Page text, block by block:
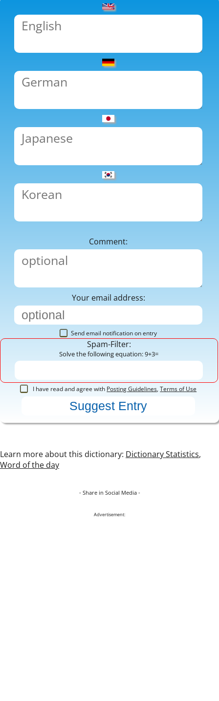
Comment:
Your email address:
Send email notification on entry
Spam-Filter:
Solve the following equation: 9+3=
I have read and agree with Posting Guidelines,Terms of Use
Learn more about this dictionary: Dictionary Statistics,
Word of the day
- Share in Social Media -
Advertisement: